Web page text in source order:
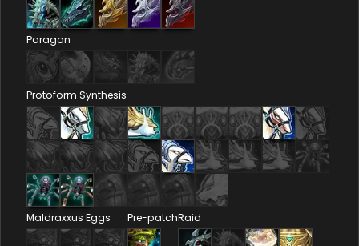
Paragon
Protoform Synthesis
Maldraxxus Eggs Pre-patchRaid